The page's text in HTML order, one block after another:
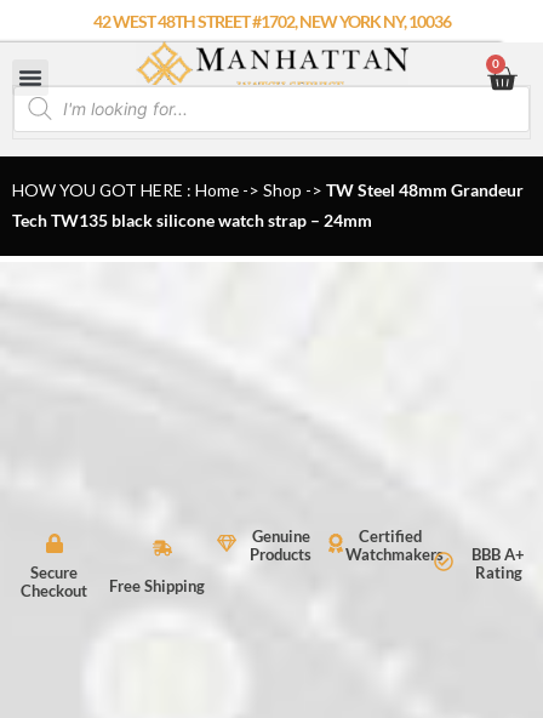
content
42 WEST 48TH STREET #1702, NEW YORK NY, 10036
Products
search
0
HOW YOU GOT HERE : Home -> Shop -> TW Steel 48mm Grandeur
Tech TW135 black silicone watch strap – 24mm
Secure
Checkout
Free Shipping
Genuine
Products
Certified
Watchmakers
BBB A+
Rating